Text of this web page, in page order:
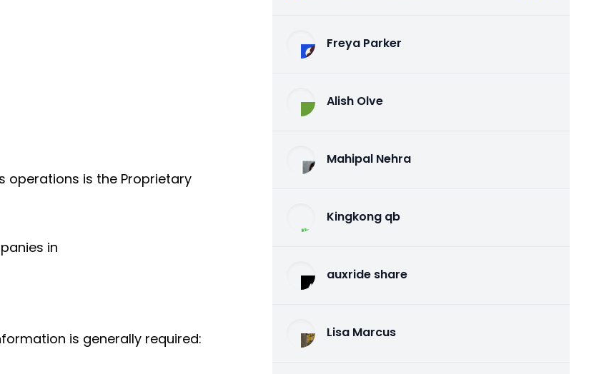
operations is the Proprietary
in
is generally required:
Freya Parker
Alish Olve
Mahipal Nehra
Kingkong qb
auxride share
Lisa Marcus